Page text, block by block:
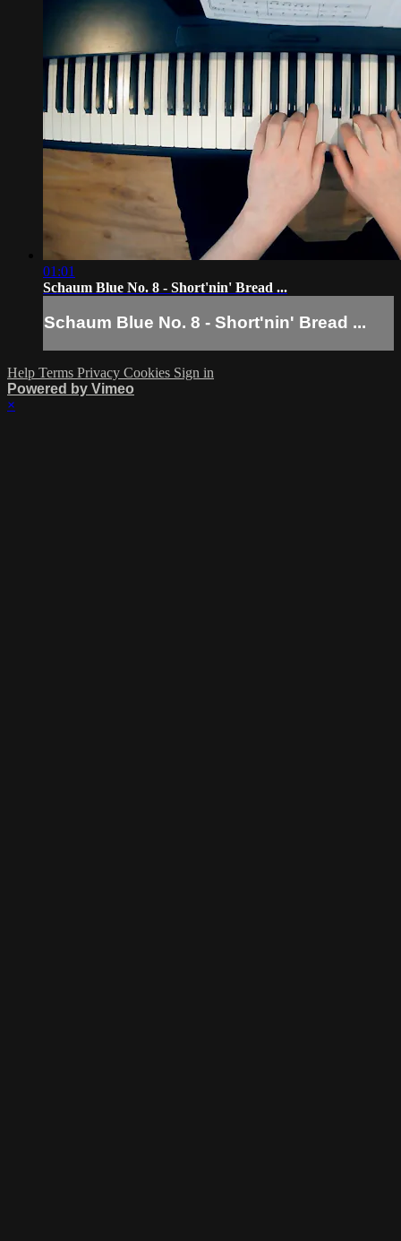
01:01
Schaum Blue No. 8 - Short'nin' Bread ...
Schaum Blue No. 8 - Short'nin' Bread ...
Help Terms Privacy Cookies Sign in
Powered by Vimeo
×